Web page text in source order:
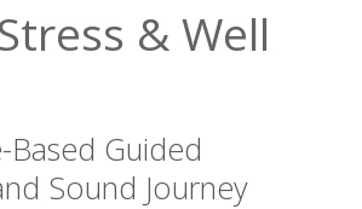
& Well
Based Guided
Sound Journey